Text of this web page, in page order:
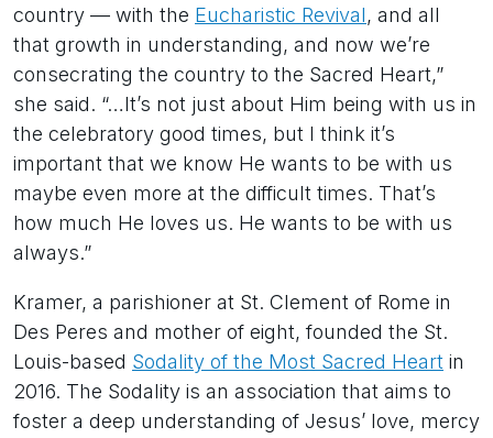
country — with the Eucharistic Revival, and all
that growth in understanding, and now we’re
consecrating the country to the Sacred Heart,”
she said. “…It’s not just about Him being with us in
the celebratory good times, but I think it’s
important that we know He wants to be with us
maybe even more at the difficult times. That’s
how much He loves us. He wants to be with us
always.”
Kramer, a parishioner at St. Clement of Rome in
Des Peres and mother of eight, founded the St.
Louis-based Sodality of the Most Sacred Heart in
2016. The Sodality is an association that aims to
foster a deep understanding of Jesus’ love, mercy